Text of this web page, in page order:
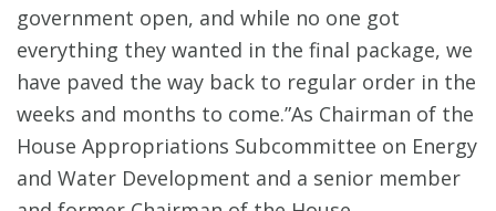
government open, and while no one got
everything they wanted in the final package, we
have paved the way back to regular order in the
weeks and months to come.”As Chairman of the
House Appropriations Subcommittee on Energy
and Water Development and a senior member